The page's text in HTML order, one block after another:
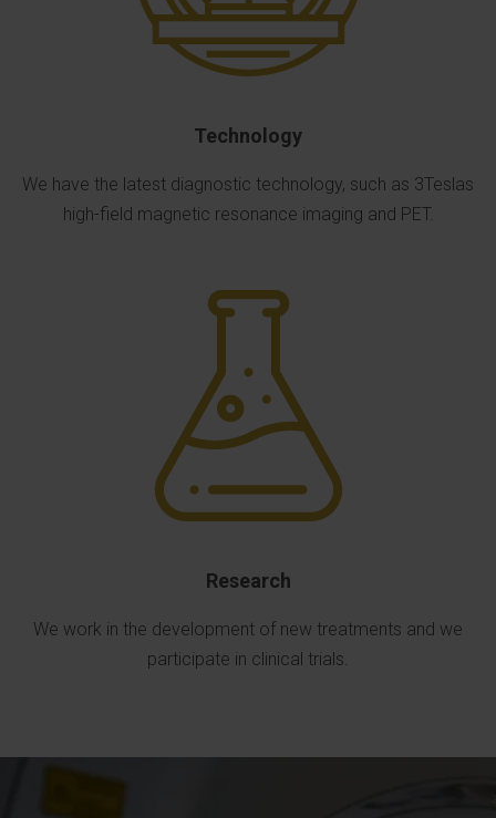
Technology
We have the latest diagnostic technology, such as 3Teslas
high-field magnetic resonance imaging and PET.
Research
We work in the development of new treatments and we
participate in clinical trials.